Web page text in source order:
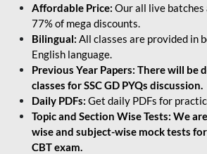
Affordable Price: Our all live
77% of mega discounts.
Bilingual: All classes are provided in
English language.
Previous Year Papers: There will be
classes for SSC GD PYQs discussion.
Daily PDFs: Get daily PDFs for
Topic and Section Wise Tests: We
wise and subject-wise mock tests
CBT exam.